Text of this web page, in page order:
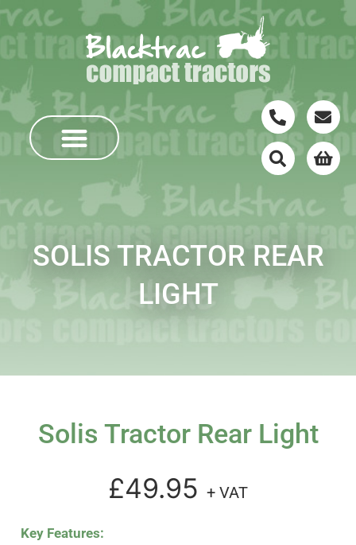
SOLIS TRACTOR REAR
LIGHT
Solis Tractor Rear Light
£49.95 + VAT
Key Features: